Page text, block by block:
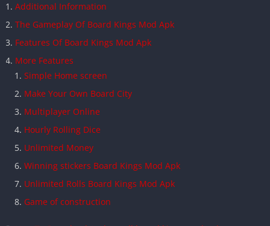
Additional Information
The Gameplay Of Board Kings Mod Apk
Features Of Board Kings Mod Apk
More Features
Simple Home screen
Make Your Own Board City
Multiplayer Online
Hourly Rolling Dice
Unlimited Money
Winning stickers Board Kings Mod Apk
Unlimited Rolls Board Kings Mod Apk
Game of construction